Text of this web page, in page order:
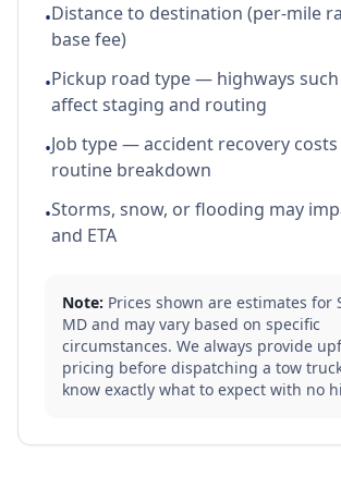
•Distance to destination (per-mile
base fee)
•Pickup road type — highways such
affect staging and routing
•Job type — accident recovery
routine breakdown
•Storms, snow, or flooding may
and ETA
Note: Prices shown are estimates for
MD and may vary based on specific
circumstances. We always provide
pricing before dispatching a tow
know exactly what to expect with no